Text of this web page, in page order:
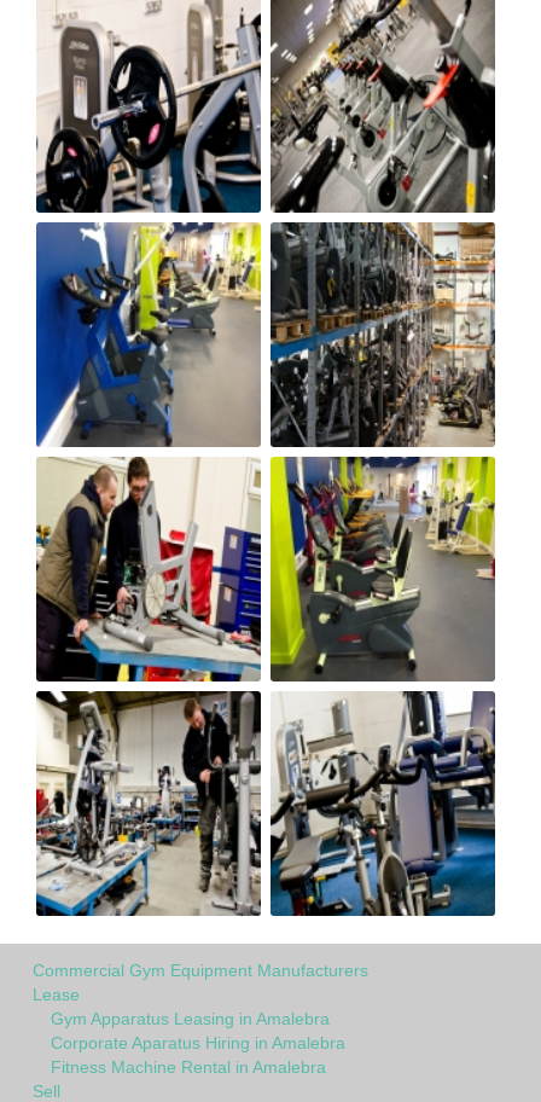
Commercial Gym Equipment Manufacturers
Lease
Gym Apparatus Leasing in Amalebra
Corporate Aparatus Hiring in Amalebra
Fitness Machine Rental in Amalebra
Sell